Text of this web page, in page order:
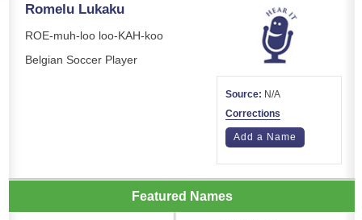
Romelu Lukaku
ROE-muh-loo loo-KAH-koo
Belgian Soccer Player
Source: N/A
Corrections
Add a Name
Featured Names